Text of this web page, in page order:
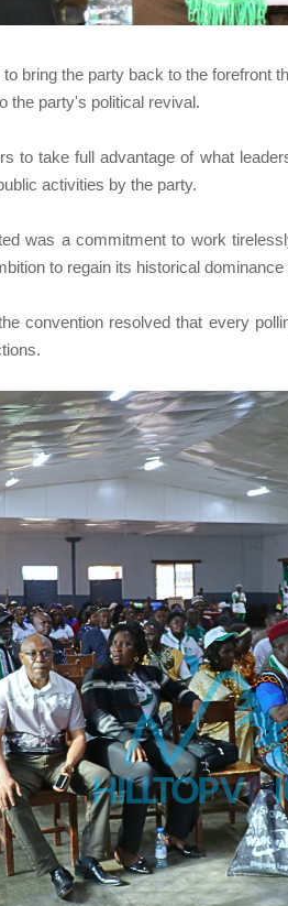
bring the party back to the forefront
the party's political revival.
to take full advantage of what
activities by the party.
was a commitment to work
to regain its historical
convention resolved that every